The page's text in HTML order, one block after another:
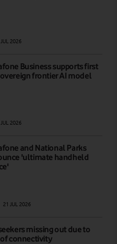
2026
Business supports first
frontier AI model
2026
and National Parks
'ultimate handheld
21 JUL 2026
missing out due to
connectivity